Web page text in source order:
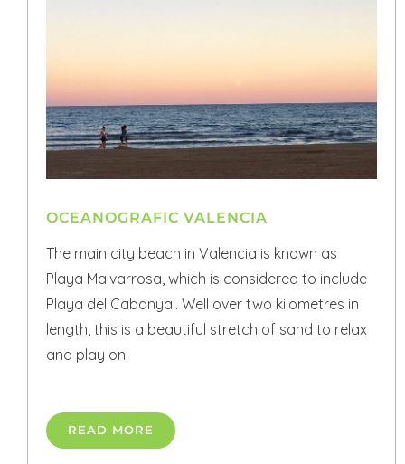
OCEANOGRAFIC VALENCIA
The main city beach in Valencia is known as
Playa Malvarrosa, which is considered to include
Playa del Cabanyal. Well over two kilometres in
length, this is a beautiful stretch of sand to relax
and play on.
READ MORE